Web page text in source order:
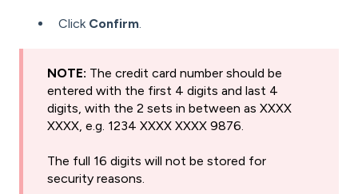
Click Confirm.
NOTE: The credit card number should be
entered with the first 4 digits and last 4
digits, with the 2 sets in between as XXXX
XXXX, e.g. 1234 XXXX XXXX 9876.
The full 16 digits will not be stored for
security reasons.